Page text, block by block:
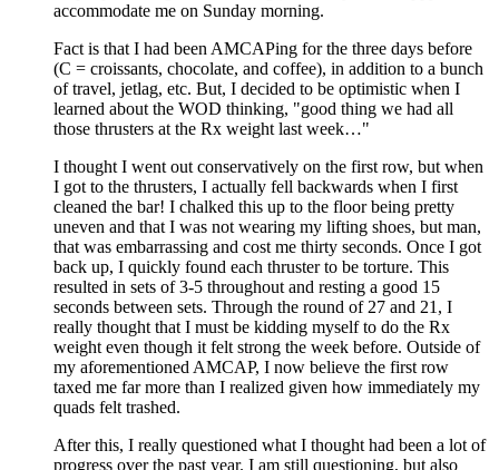
accommodate me on Sunday morning.
Fact is that I had been AMCAPing for the three days before
(C = croissants, chocolate, and coffee), in addition to a bunch
of travel, jetlag, etc. But, I decided to be optimistic when I
learned about the WOD thinking, "good thing we had all
those thrusters at the Rx weight last week…"
I thought I went out conservatively on the first row, but when
I got to the thrusters, I actually fell backwards when I first
cleaned the bar! I chalked this up to the floor being pretty
uneven and that I was not wearing my lifting shoes, but man,
that was embarrassing and cost me thirty seconds. Once I got
back up, I quickly found each thruster to be torture. This
resulted in sets of 3-5 throughout and resting a good 15
seconds between sets. Through the round of 27 and 21, I
really thought that I must be kidding myself to do the Rx
weight even though it felt strong the week before. Outside of
my aforementioned AMCAP, I now believe the first row
taxed me far more than I realized given how immediately my
quads felt trashed.
After this, I really questioned what I thought had been a lot of
progress over the past year. I am still questioning, but also